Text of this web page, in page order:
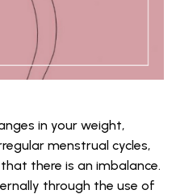
in your weight,
menstrual cycles,
there is an imbalance.
through the use of